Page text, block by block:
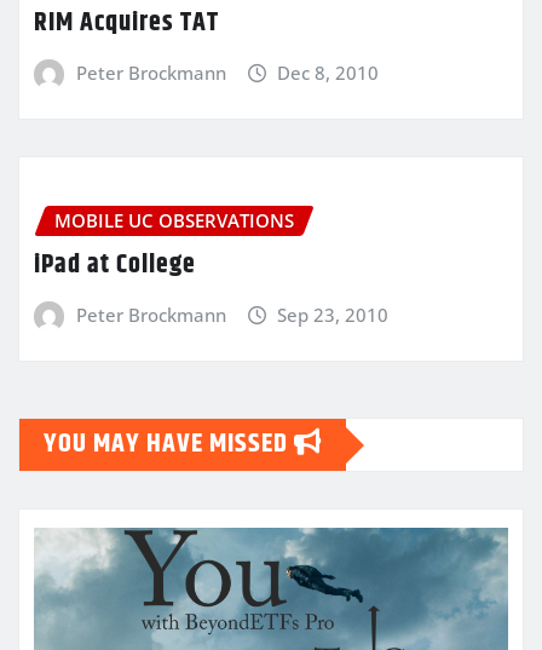
RIM Acquires TAT
Peter Brockmann Dec 8, 2010
MOBILE UC OBSERVATIONS
iPad at College
Peter Brockmann Sep 23, 2010
YOU MAY HAVE MISSED